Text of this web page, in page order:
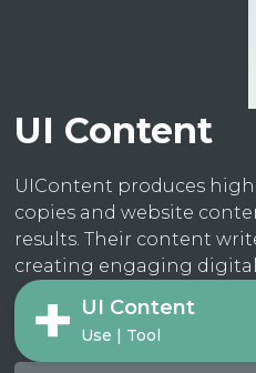
UI Content
UIContent produces
copies and website
results. Their content
creating engaging digital
UI Content
Use | Tool